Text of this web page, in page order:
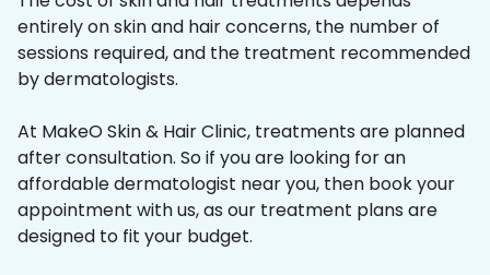
entirely on skin and hair concerns, the number of
sessions required, and the treatment recommended
by dermatologists.
At MakeO Skin & Hair Clinic, treatments are planned
after consultation. So if you are looking for an
affordable dermatologist near you, then book your
appointment with us, as our treatment plans are
designed to fit your budget.